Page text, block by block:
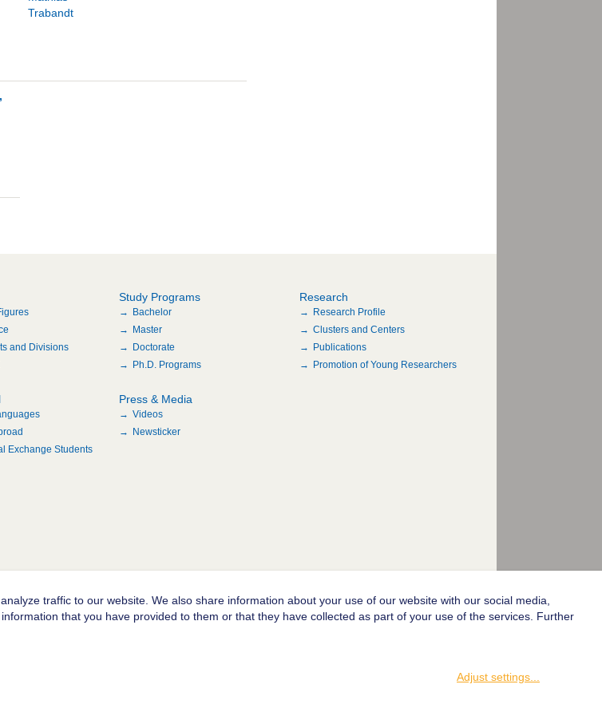
and Divisions
Study Programs
Bachelor
Master
Doctorate
Ph.D. Programs
Research
Research Profile
Clusters and Centers
Publications
Promotion of Young Researchers
Exchange Students
Press & Media
Videos
Newsticker
© 2004-2026 Goethe-Universität Frankfurt am Main
traffic to our website. We also share information about your use of our website with our social media,
that you have provided to them or that they have collected as part of your use of the services. Further
Adjust settings